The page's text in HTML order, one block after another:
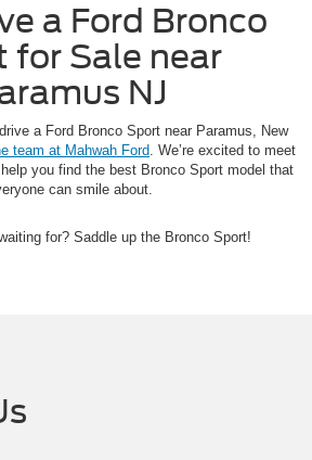
a Ford Bronco
for Sale near
NJ
a Ford Bronco Sport near Paramus, New
team at Mahwah Ford. We’re excited to meet
you find the best Bronco Sport model that
can smile about.
for? Saddle up the Bronco Sport!